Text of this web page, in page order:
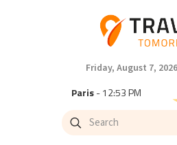
Friday, August 7,
Paris- 12:53 PM
Brussels- 12:53 PM